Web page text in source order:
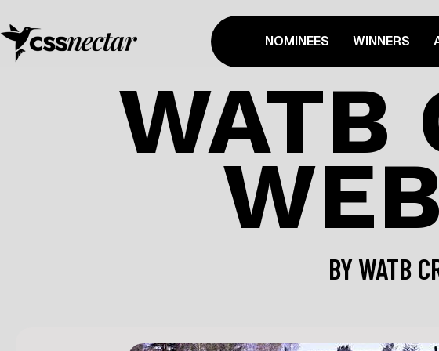
NOMINEES WINNERS
WATB
BYWATB